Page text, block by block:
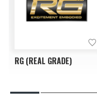
RG (REAL GRADE)